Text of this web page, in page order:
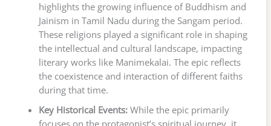
highlights the growing influence of Buddhism and
Jainism in Tamil Nadu during the Sangam period.
These religions played a significant role in shaping
the intellectual and cultural landscape, impacting
literary works like Manimekalai. The epic reflects
the coexistence and interaction of different faiths
during that time.
Key Historical Events:While the epic primarily